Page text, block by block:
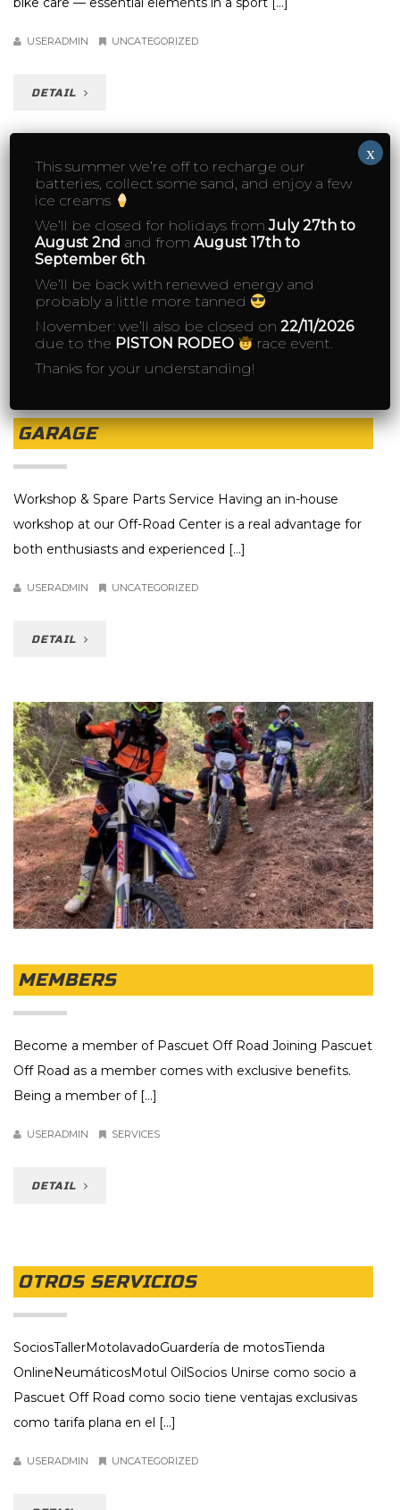
USERADMIN UNCATEGORIZED
DETAIL
GARAGE
Workshop & Spare Parts Service Having an in-house
workshop at our Off-Road Center is a real advantage for
both enthusiasts and experienced [...]
USERADMIN UNCATEGORIZED
DETAIL
MEMBERS
Become a member of Pascuet Off Road Joining Pascuet
Off Road as a member comes with exclusive benefits.
Being a member of [...]
USERADMIN SERVICES
DETAIL
OTROS SERVICIOS
SociosTallerMotolavadoGuardería de motosTienda
OnlineNeumáticosMotul OilSocios Unirse como socio a
Pascuet Off Road como socio tiene ventajas exclusivas
como tarifa plana en el [...]
USERADMIN UNCATEGORIZED
This summer we’re off to recharge our
batteries, collect some sand, and enjoy a few
ice creams
We’ll be closed for holidays fromJuly 27th to
August 2nd and fromAugust 17th to
September 6th.
We’ll be back with renewed energy and
probably a little more tanned
November: we’ll also be closed on22/11/2026
due to the PISTON RODEO
race event.
Thanks for your understanding!
x